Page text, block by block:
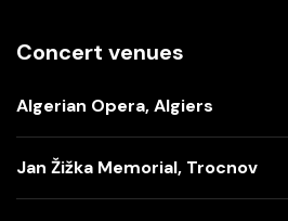
Concert venues
Algerian Opera, Algiers
Jan Žižka Memorial, Trocnov